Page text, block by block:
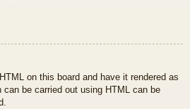
on this board and have it rendered as
be carried out using HTML can be